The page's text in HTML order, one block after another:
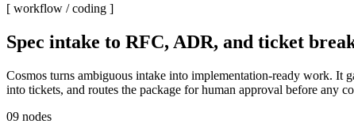
[ workflow /coding ]
Spec intake to RFC, ADR, and ticket
Cosmos turns ambiguous intake into implementation-ready work. It
into tickets, and routes the package for human approval before any
09 nodes